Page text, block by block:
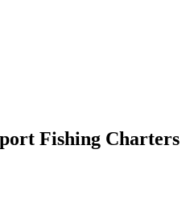
Fishing Charters